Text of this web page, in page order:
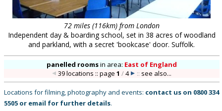
72 miles (116km) from London
Independent day & boarding school, set in 38 acres of woodland
and parkland, with a secret 'bookcase' door. Suffolk.
panelled roomsin area: East of England
39 locations :: page1 /4 :: see also...
Locations for filming, photography and events: contact us on 0800 334
5505 or email for further details.